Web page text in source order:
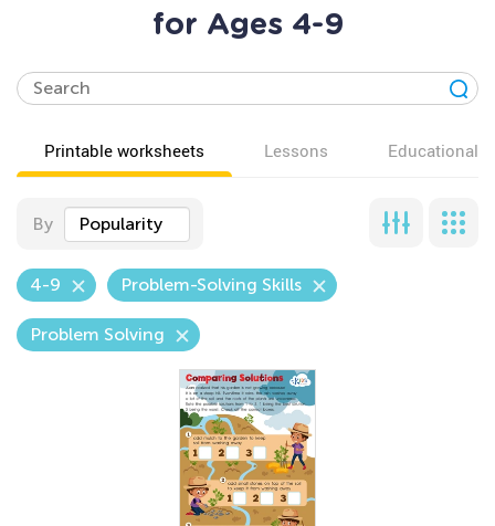
for Ages 4-9
Printable worksheets Lessons Educational
By Popularity
4-9 Problem-Solving Skills
Problem Solving